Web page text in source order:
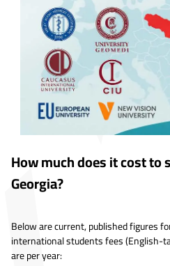
How much does it cost to
Georgia?
Below are current, published figures
international students fees (English-
are per year: